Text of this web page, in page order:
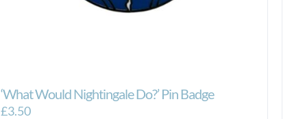
‘What Would Nightingale Do?’ Pin Badge
£3.50